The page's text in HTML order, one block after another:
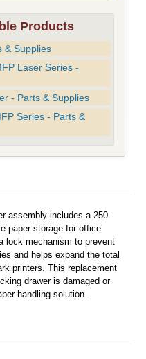
Products
& Supplies
Laser Series -
- Parts & Supplies
Series - Parts &
assembly includes a 250-
paper storage for office
lock mechanism to prevent
and helps expand the total
printers. This replacement
drawer is damaged or
handling solution.